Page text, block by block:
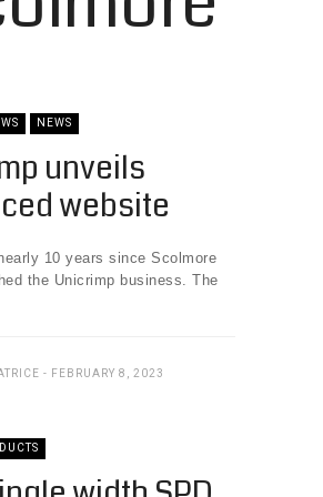
NEWS
unveils
website
10 years since Scolmore
the Unicrimp business. The
FEBRUARY 8, 2023